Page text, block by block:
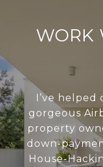
WORK
I’ve
gorgeous
property
down-
House-